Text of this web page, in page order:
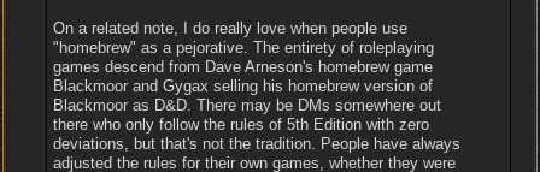
On a related note, I do really love when people use
"homebrew" as a pejorative. The entirety of roleplaying
games descend from Dave Arneson's homebrew game
Blackmoor and Gygax selling his homebrew version of
Blackmoor as D&D. There may be DMs somewhere out
there who only follow the rules of 5th Edition with zero
deviations, but that's not the tradition. People have always
adjusted the rules for their own games, whether they were